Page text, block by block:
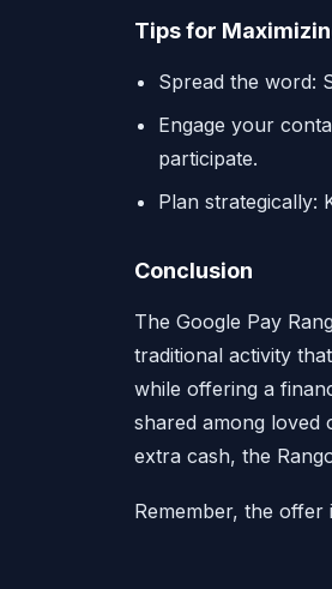
Tips for
Spread the word:
Engage your
participate.
Plan strategically:
Conclusion
The Google Pay
traditional activity
while offering a
shared among loved
extra cash, the
Remember, the